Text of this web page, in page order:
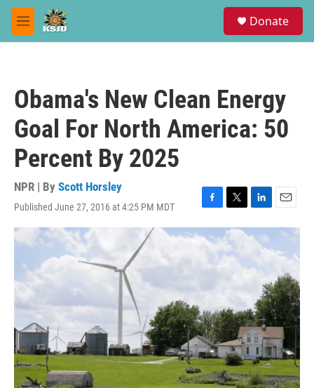
Skip to main content
M
e
Donate
Obama's New Clean Energy
Goal For North America: 50
Percent By 2025
NPR | By Scott Horsley
Published June 27, 2016 at 4:25 PM MDT
F
a
c
o
T
w
i
t
L
i
n
e
n
E
m
i